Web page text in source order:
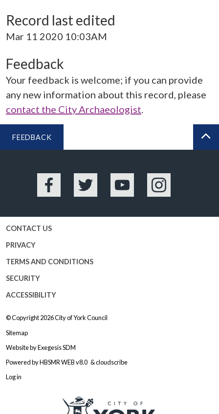
Record last edited
Mar 11 2020 10:03AM
Feedback
Your feedback is welcome; if you can provide
any new information about this record, please
contact the City Archaeologist.
FEEDBACK
Facebook Twitter YouTube Instagram
CONTACT US
PRIVACY
TERMS AND CONDITIONS
SECURITY
ACCESSIBILITY
© Copyright 2026City of York Council
Sitemap
Website byExegesis SDM
Powered byHBSMR WEB v8.0 &cloudscribe
Log in